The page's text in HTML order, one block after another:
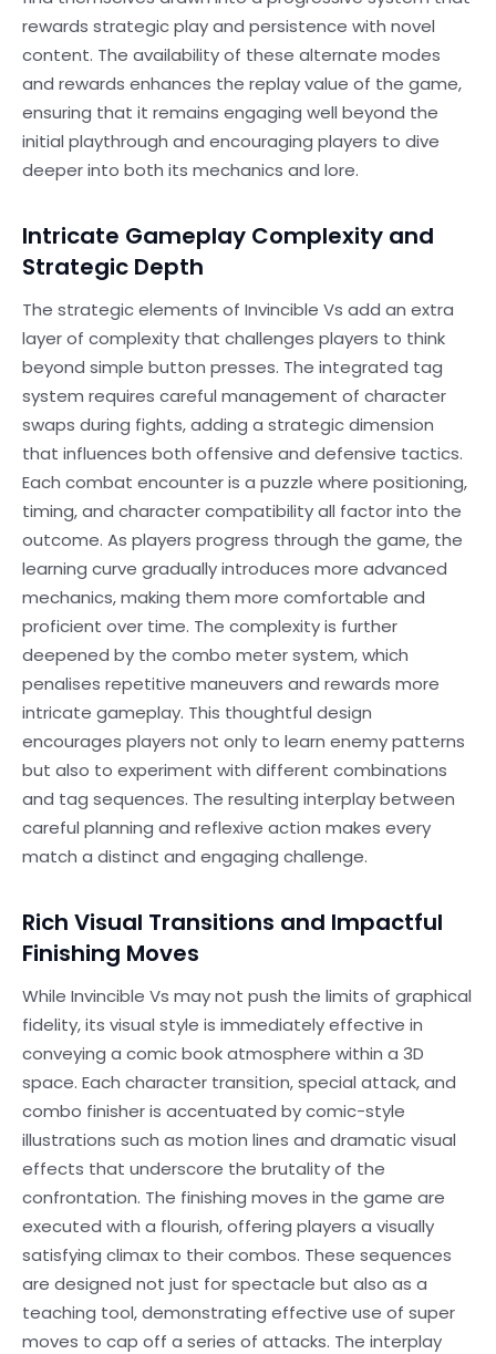
rewards strategic play and persistence with novel
content. The availability of these alternate modes
and rewards enhances the replay value of the game,
ensuring that it remains engaging well beyond the
initial playthrough and encouraging players to dive
deeper into both its mechanics and lore.
Intricate Gameplay Complexity and
Strategic Depth
The strategic elements of Invincible Vs add an extra
layer of complexity that challenges players to think
beyond simple button presses. The integrated tag
system requires careful management of character
swaps during fights, adding a strategic dimension
that influences both offensive and defensive tactics.
Each combat encounter is a puzzle where positioning,
timing, and character compatibility all factor into the
outcome. As players progress through the game, the
learning curve gradually introduces more advanced
mechanics, making them more comfortable and
proficient over time. The complexity is further
deepened by the combo meter system, which
penalises repetitive maneuvers and rewards more
intricate gameplay. This thoughtful design
encourages players not only to learn enemy patterns
but also to experiment with different combinations
and tag sequences. The resulting interplay between
careful planning and reflexive action makes every
match a distinct and engaging challenge.
Rich Visual Transitions and Impactful
Finishing Moves
While Invincible Vs may not push the limits of graphical
fidelity, its visual style is immediately effective in
conveying a comic book atmosphere within a 3D
space. Each character transition, special attack, and
combo finisher is accentuated by comic-style
illustrations such as motion lines and dramatic visual
effects that underscore the brutality of the
confrontation. The finishing moves in the game are
executed with a flourish, offering players a visually
satisfying climax to their combos. These sequences
are designed not just for spectacle but also as a
teaching tool, demonstrating effective use of super
moves to cap off a series of attacks. The interplay